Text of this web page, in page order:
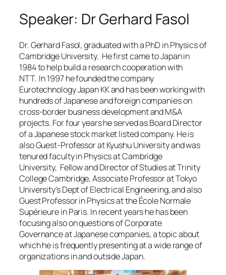
Speaker: Dr Gerhard Fasol
Dr. Gerhard Fasol, graduated with a PhD in Physics of
Cambridge University. He first came to Japan in
1984 to help build a research cooperation with
NTT. In 1997 he founded the company
Eurotechnology Japan KK and has been working with
hundreds of Japanese and foreign companies on
cross-border business development and M&A
projects. For four years he served as Board Director
of a Japanese stock market listed company. He is
also Guest-Professor at Kyushu University and was
tenured faculty in Physics at Cambridge
University, Fellow and Director of Studies at Trinity
College Cambridge, Associate Professor at Tokyo
University’s Dept of Electrical Engineering, and also
Guest Professor in Physics at the École Normale
Supérieure in Paris. In recent years he has been
focusing also on questions of Corporate
Governance at Japanese companies, a topic about
which he is frequently presenting at a wide range of
organizations in and outside Japan.